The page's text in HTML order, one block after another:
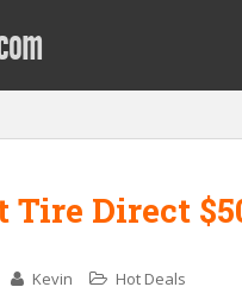
Tire Direct
Kevin Hot Deals